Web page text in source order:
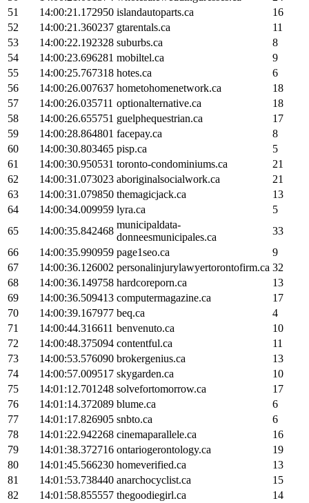
51
14:00:21.172950 islandautoparts.ca
16
52
14:00:21.360237 gtarentals.ca
11
53
14:00:22.192328 suburbs.ca
8
54
14:00:23.696281 mobiltel.ca
9
55
14:00:25.767318 hotes.ca
6
56
14:00:26.007637 hometohomenetwork.ca
18
57
14:00:26.035711 optionalternative.ca
18
58
14:00:26.655751 guelphequestrian.ca
17
59
14:00:28.864801 facepay.ca
8
60
14:00:30.803465 pisp.ca
5
61
14:00:30.950531 toronto-condominiums.ca
21
62
14:00:31.073023 aboriginalsocialwork.ca
21
63
14:00:31.079850 themagicjack.ca
13
64
14:00:34.009959 lyra.ca
5
65
14:00:35.842468
municipaldata-
donneesmunicipales.ca
33
66
14:00:35.990959 page1seo.ca
9
67
14:00:36.126002 personalinjurylawyertorontofirm.ca 32
68
14:00:36.149758 hardcoreporn.ca
13
69
14:00:36.509413 computermagazine.ca
17
70
14:00:39.167977 beq.ca
4
71
14:00:44.316611 benvenuto.ca
10
72
14:00:48.375094 contentful.ca
11
73
14:00:53.576090 brokergenius.ca
13
74
14:00:57.009517 skygarden.ca
10
75
14:01:12.701248 solvefortomorrow.ca
17
76
14:01:14.372089 blume.ca
6
77
14:01:17.826905 snbto.ca
6
78
14:01:22.942268 cinemaparallele.ca
16
79
14:01:38.372716 ontariogerontology.ca
19
80
14:01:45.566230 homeverified.ca
13
81
14:01:53.738440 anarchocyclist.ca
15
82
14:01:58.855557 thegoodiegirl.ca
14